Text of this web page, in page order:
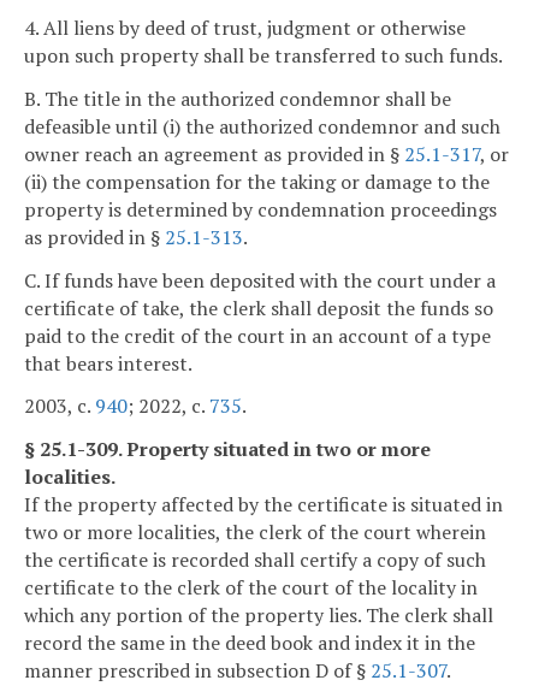
4. All liens by deed of trust, judgment or otherwise
upon such property shall be transferred to such funds.
B. The title in the authorized condemnor shall be
defeasible until (i) the authorized condemnor and such
owner reach an agreement as provided in § 25.1-317, or
(ii) the compensation for the taking or damage to the
property is determined by condemnation proceedings
as provided in § 25.1-313.
C. If funds have been deposited with the court under a
certificate of take, the clerk shall deposit the funds so
paid to the credit of the court in an account of a type
that bears interest.
2003, c. 940; 2022, c. 735.
§ 25.1-309. Property situated in two or more
localities.
If the property affected by the certificate is situated in
two or more localities, the clerk of the court wherein
the certificate is recorded shall certify a copy of such
certificate to the clerk of the court of the locality in
which any portion of the property lies. The clerk shall
record the same in the deed book and index it in the
manner prescribed in subsection D of § 25.1-307.